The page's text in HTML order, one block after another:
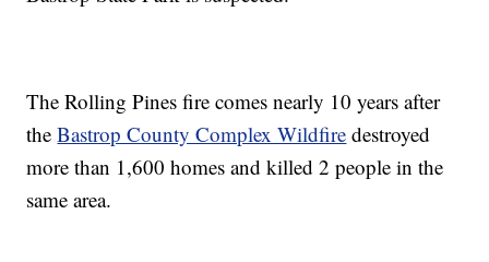
The Rolling Pines fire comes nearly 10 years after
theBastrop County Complex Wildfire destroyed
more than 1,600 homes and killed 2 people in the
same area.